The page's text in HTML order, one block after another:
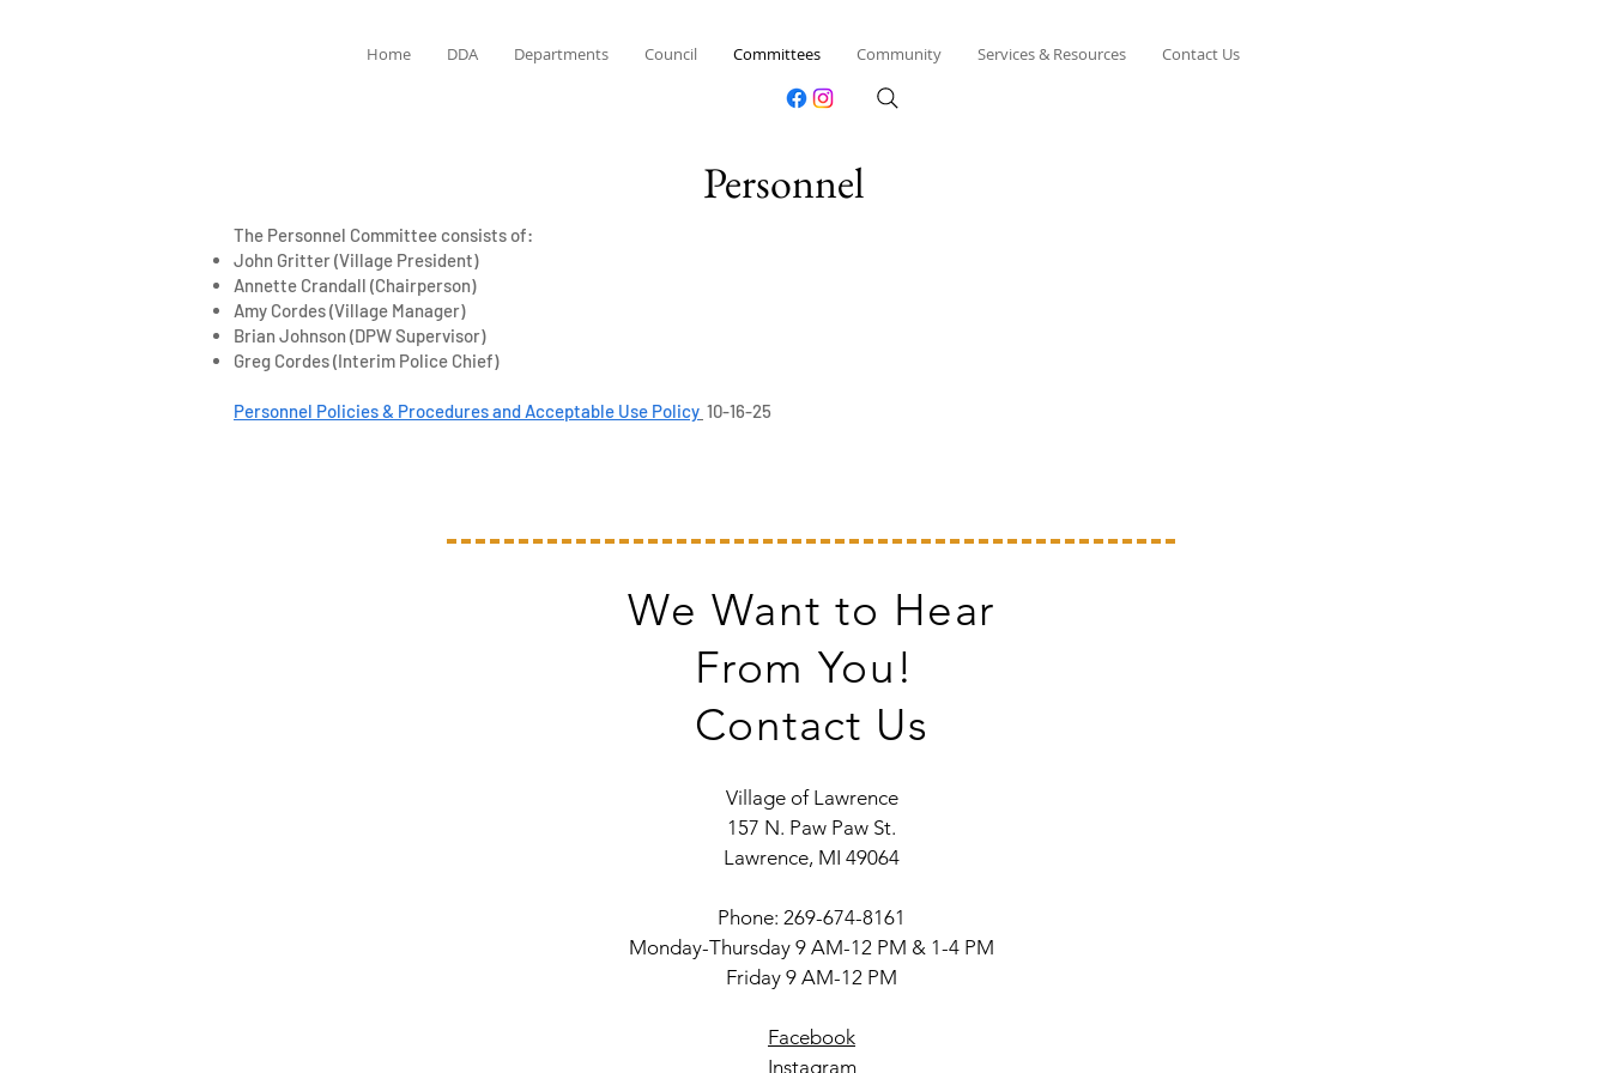
Home DDA Departments Council Committees Community Services & Resources Contact Us
Personnel
The Personnel Committee consists of:
John Gritter (Village President)
Annette Crandall (Chairperson)
Amy Cordes (Village Manager)
Brian Johnson (DPW Supervisor)
Greg Cordes (Interim Police Chief)
Personnel Policies & Procedures and Acceptable Use Policy 10-16-25
We Want to Hear
From You!
Contact Us
Village of Lawrence
157 N. Paw Paw St.
Lawrence, MI 49064
Phone: 269-674-8161
Monday-Thursday 9 AM-12 PM & 1-4 PM
Friday 9 AM-12 PM
Facebook
Instagram